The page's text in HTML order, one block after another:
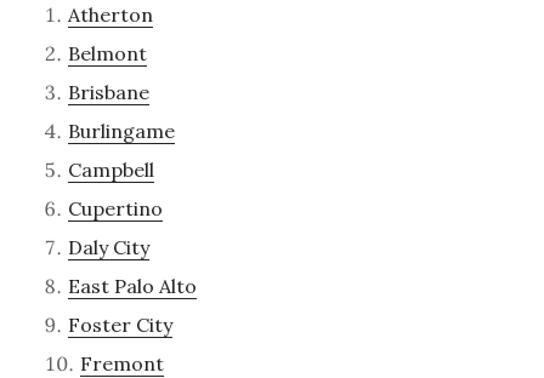
Atherton
Belmont
Brisbane
Burlingame
Campbell
Cupertino
Daly City
East Palo Alto
Foster City
Fremont